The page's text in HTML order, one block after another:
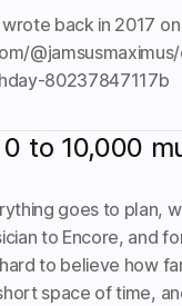
back in 2017
80237847117b
to 10,000
goes to plan,
to Encore, and
to believe how
space of time,